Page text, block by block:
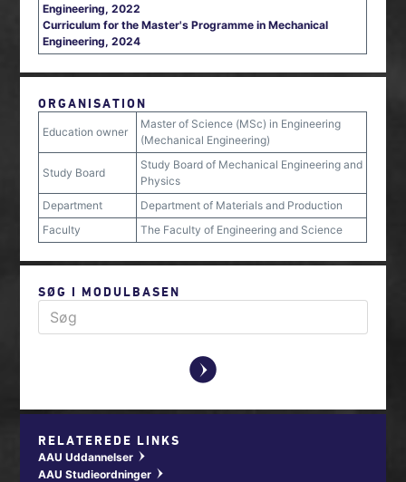
Engineering, 2022
Curriculum for the Master's Programme in Mechanical
Engineering, 2024
ORGANISATION
Education owner
Master of Science (MSc) in Engineering
(Mechanical Engineering)
Study Board
Study Board of Mechanical Engineering and
Physics
Department
Department of Materials and Production
Faculty
The Faculty of Engineering and Science
SØG I MODULBASEN
y
RELATEREDE LINKS
AAU Uddannelser w
AAU Studieordninger w